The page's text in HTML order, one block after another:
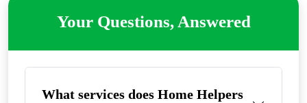
Your Questions, Answered
What services does Home Helpers